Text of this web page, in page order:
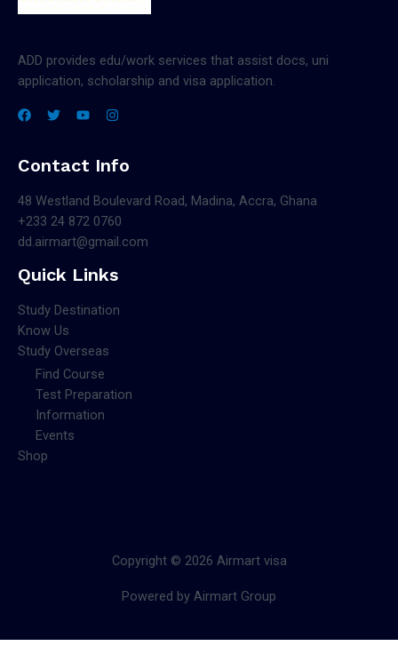
ADD provides edu/work services that assist docs, uni
application, scholarship and visa application.
Contact Info
48 Westland Boulevard Road, Madina, Accra, Ghana
+233 24 872 0760
dd.airmart@gmail.com
Quick Links
Study Destination
Know Us
Study Overseas
Find Course
Test Preparation
Information
Events
Shop
Copyright © 2026 Airmart visa
Powered by Airmart Group